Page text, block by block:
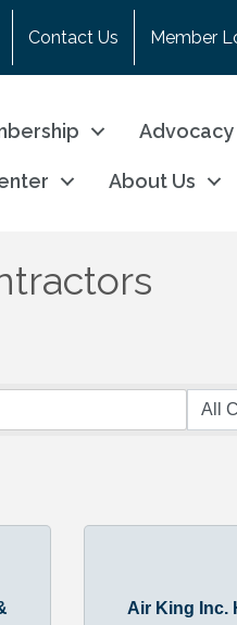
Contact Us Member
Advocacy
About Us
Air King Inc.